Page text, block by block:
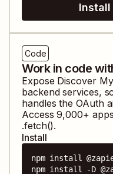
Install
Code
Work in code
Expose Discover
backend services,
handles the OAuth
Access 9,000+
.fetch().
Install
npm install
npm install -D